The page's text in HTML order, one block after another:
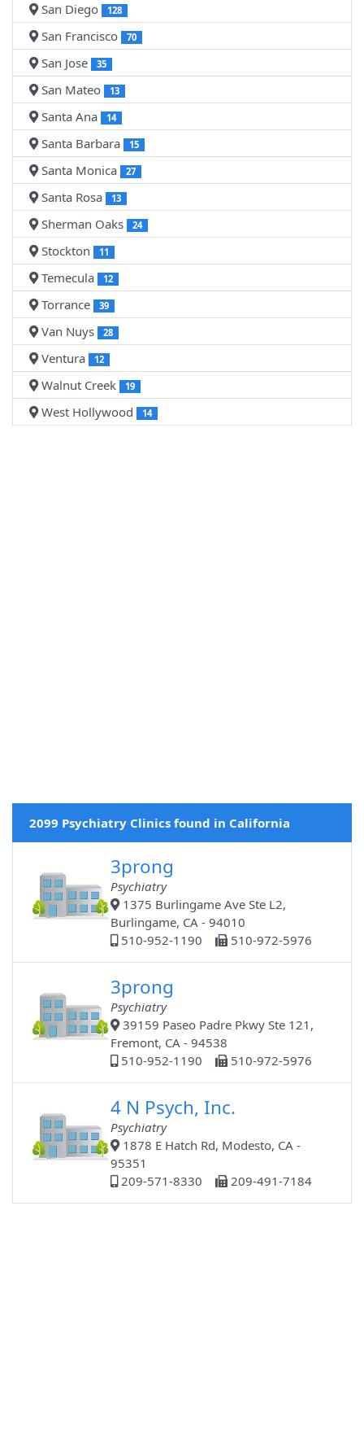
San Diego 128
San Francisco 70
San Jose 35
San Mateo 13
Santa Ana 14
Santa Barbara 15
Santa Monica 27
Santa Rosa 13
Sherman Oaks 24
Stockton 11
Temecula 12
Torrance 39
Van Nuys 28
Ventura 12
Walnut Creek 19
West Hollywood 14
2099 Psychiatry Clinics found in California
3prong
Psychiatry
1375 Burlingame Ave Ste L2,
Burlingame, CA - 94010
510-952-1190
510-972-5976
3prong
Psychiatry
39159 Paseo Padre Pkwy Ste 121,
Fremont, CA - 94538
510-952-1190
510-972-5976
4 N Psych, Inc.
Psychiatry
1878 E Hatch Rd, Modesto, CA -
95351
209-571-8330
209-491-7184